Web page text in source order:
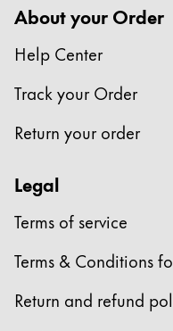
This region lists
South America
This region lists
português
Chile
Mexico
español
Africa
South Africa
About your Order
Help Center
Track your Order
Return your order
Legal
Terms of service
Terms & Conditions
Return and refund